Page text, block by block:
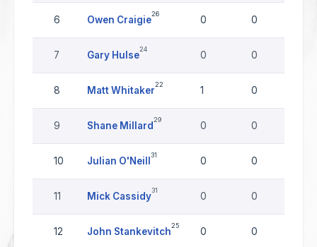
6 Owen Craigie
26
0 0
7 Gary Hulse
24
0 0
8 Matt Whitaker
22
1 0
9 Shane Millard
29
0 0
10 Julian O'Neill
31
0 0
11 Mick Cassidy
31
0 0
12 John Stankevitch
25
0 0